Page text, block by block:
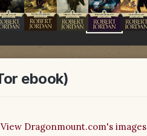
ebook)
View Dragonmount.com's images